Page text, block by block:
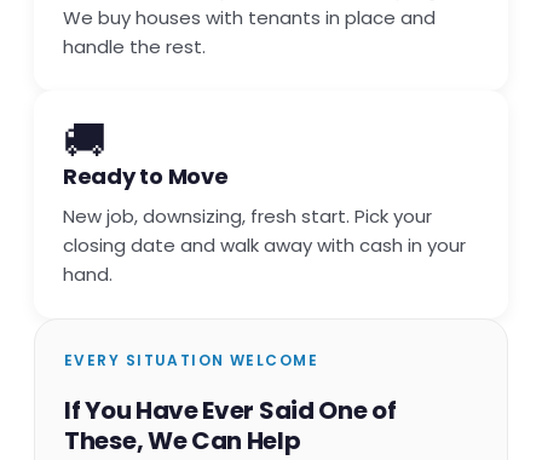
We buy houses with tenants in place and
handle the rest.
🚚
Ready to Move
New job, downsizing, fresh start. Pick your
closing date and walk away with cash in your
hand.
EVERY SITUATION WELCOME
If You Have Ever Said One of
These, We Can Help